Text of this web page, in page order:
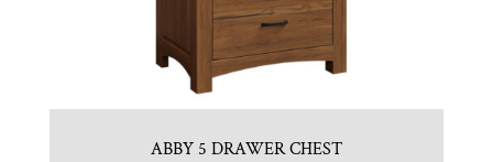
ABBY 5 DRAWER CHEST